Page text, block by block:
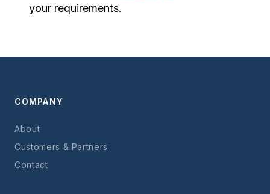
your requirements.
COMPANY
About
Customers & Partners
Contact